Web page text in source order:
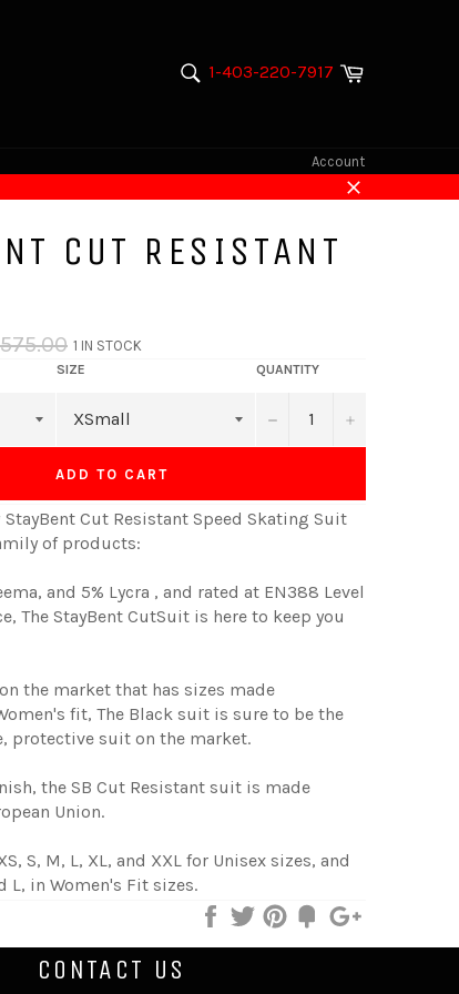
SEARCH
1-403-220-7917 Cart
Account
CUT RESISTANT
1 IN STOCK
SIZE QUANTITY
− +
ADD TO CART
StayBent Cut Resistant Speed Skating Suit
of products:
and 5% Lycra , and rated at EN388 Level
The StayBent CutSuit is here to keep you
the market that has sizes made
fit, The Black suit is sure to be the
protective suit on the market.
the SB Cut Resistant suit is made
Union.
S, M, L, XL, and XXL for Unisex sizes, and
L, in Women's Fit sizes.
ShareTweetPin
Add
CONTACT US